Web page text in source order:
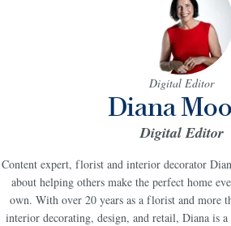
Digital Editor
Diana
Digital Editor
Content expert, florist and interior decorator
about helping others make the perfect home
own. With over 20 years as a florist and more
interior decorating, design, and retail, Diana is